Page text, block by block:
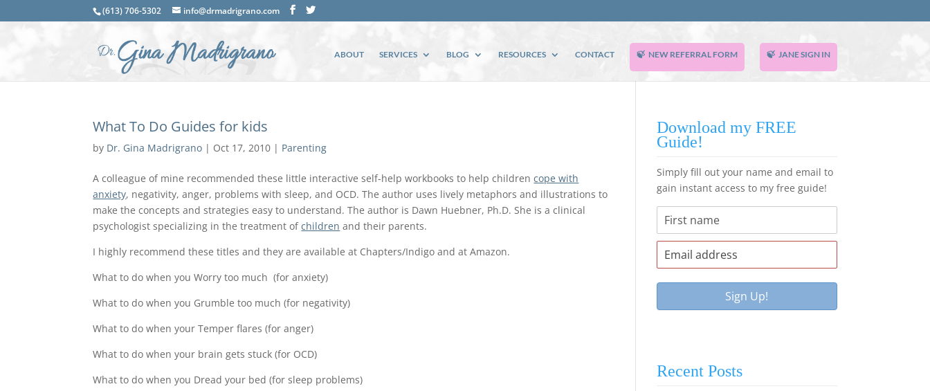
(613) 706-5302 info@drmadrigrano.com
ABOUT SERVICES BLOG RESOURCES CONTACT NEW REFERRAL FORM JANE SIGN IN
What To Do Guides for kids
by Dr. Gina Madrigrano | Oct 17, 2010 | Parenting
A colleague of mine recommended these little interactive self-help workbooks to help childrencope with
anxiety, negativity, anger, problems with sleep, and OCD. The author uses lively metaphors and illustrations to
make the concepts and strategies easy to understand. The author is Dawn Huebner, Ph.D. She is a clinical
psychologist specializing in the treatment ofchildren and their parents.
I highly recommend these titles and they are available at Chapters/Indigo and at Amazon.
What to do when you Worry too much (for anxiety)
What to do when you Grumble too much (for negativity)
What to do when your Temper flares (for anger)
What to do when your brain gets stuck (for OCD)
What to do when you Dread your bed (for sleep problems)
Download my FREE
Guide!
Simply fill out your name and email to
gain instant access to my free guide!
Recent Posts